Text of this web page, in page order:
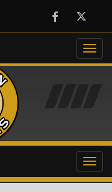
FacebookTwitter